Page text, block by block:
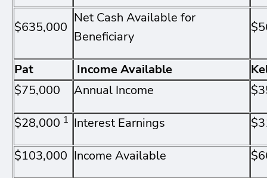
$635,000
Net Cash Available for
Beneficiary
Pat Income Available
$75,000
Annual Income
$28,000 1 Interest Earnings
$103,000 Income Available